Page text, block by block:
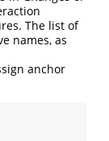
The list of
names, as
anchor